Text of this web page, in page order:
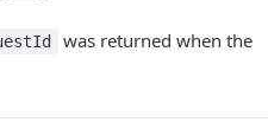
was returned when the